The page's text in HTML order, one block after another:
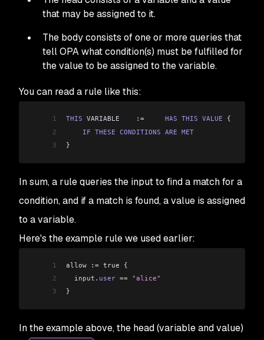
that may be assigned to it.
The body consists of one or morequeries that
tell OPA whatcondition(s) must be fulfilled for
the value to be assigned to the variable.
You can read a rule like this:
1 THIS VARIABLE    : =
	HAS
THIS VALUE {
2
    IF
THESE CONDITIONS ARE MET
3
}
In sum, a rule queries the input to find a match for a
condition, and if a match is found, a value is assigned
to a variable.
Here's the example rule we used earlier:
1 allow : = true {
2
  input
. user == "alice"
3
}
In the example above, the head (variable and value)